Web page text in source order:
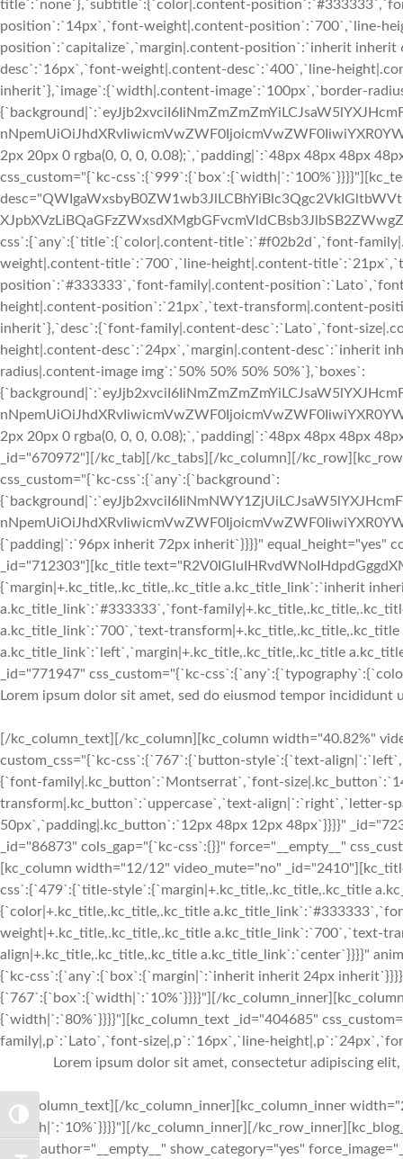
TOGGLE HIGH CONTRAST
Lorem ipsum dolor sit amet, sed do eiusmod tempor incididunt
[/kc_column_text][/kc_column][kc_column width="40.82%"
custom_css="{`kc-css`:{`767`:{`button-style`:{`text-
{`font-family|.kc_button`:`Montserrat`,`font-
transform|.kc_button`:`uppercase`,`text-align|`:`right`,`letter-
50px`,`padding|.kc_button`:`12px 48px 12px 48px`}}}}"
_id="86873" cols_gap="{`kc-css`:{}}" force="__empty__"
[kc_column width="12/12" video_mute="no"
css`:{`479`:{`title-style`:{`margin|+.kc_title,.kc_title,.kc_title
{`color|+.kc_title,.kc_title,.kc_title
weight|+.kc_title,.kc_title,.kc_title a.kc_title_link`:`700`,`text-
align|+.kc_title,.kc_title,.kc_title a.kc_title_link`:`center`}}}}"
{`kc-css`:{`any`:{`box`:{`margin|`:`inherit inherit 24px
{`767`:{`box`:{`width|`:`10%`}}}}"][/
{`width|`:`80%`}}}}"][kc_column_text _id="404685"
family|,p`:`Lato`,`font-size|,p`:`16px`,`line-
Lorem ipsum dolor sit amet, consectetur adipiscing
[/kc_column_text][/kc_column_inner][kc_column_inner
{`width|`:`10%`}}}}"][/kc_column_inner][/
show_author="__empty__" show_category="yes"